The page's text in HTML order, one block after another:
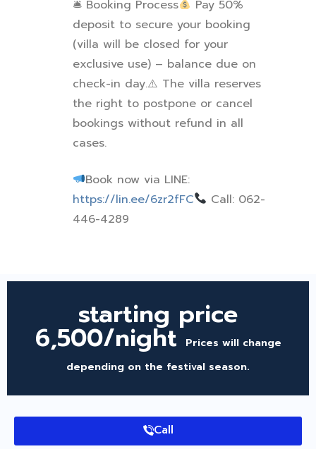
🛎 Booking Process
Pay 50%
deposit to secure your booking
(villa will be closed for your
exclusive use) – balance due on
check-in day.⚠ ️ The villa reserves
the right to postpone or cancel
bookings without refund in all
cases.
Book now via LINE:
https://lin.ee/6zr2fFC
Call: 062-
446-4289
starting price
6,500/nightPrices will change
depending on the festival season.
Call